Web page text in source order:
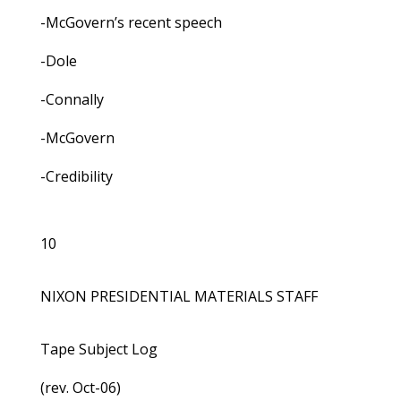
-McGovern’s recent speech
-Dole
-Connally
-McGovern
-Credibility
10
NIXON PRESIDENTIAL MATERIALS STAFF
Tape Subject Log
(rev. Oct-06)